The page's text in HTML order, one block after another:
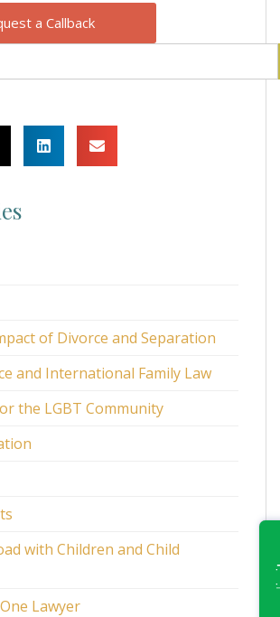
a Callback
of Divorce and Separation
and International Family Law
the LGBT Community
with Children and Child
Lawyer